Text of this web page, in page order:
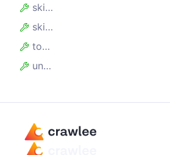
skipEmpty
skipHidden
toKVS
unwind